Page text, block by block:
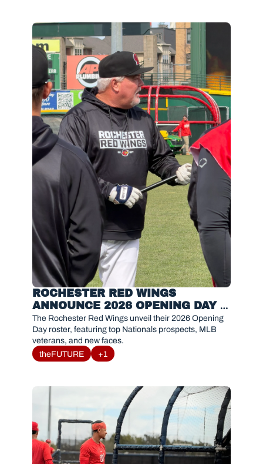
ROCHESTER RED WINGS
ANNOUNCE 2026 OPENING DAY
ROSTER
The Rochester Red Wings unveil their 2026 Opening
Day roster, featuring top Nationals prospects, MLB
veterans, and new faces.
theFUTURE
+1